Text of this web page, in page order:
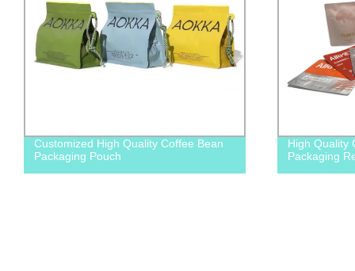
Coffee Bean
High Quality Customized foods